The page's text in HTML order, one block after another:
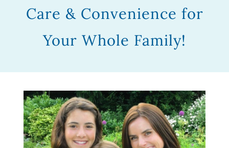
Care & Convenience for
Your Whole Family!